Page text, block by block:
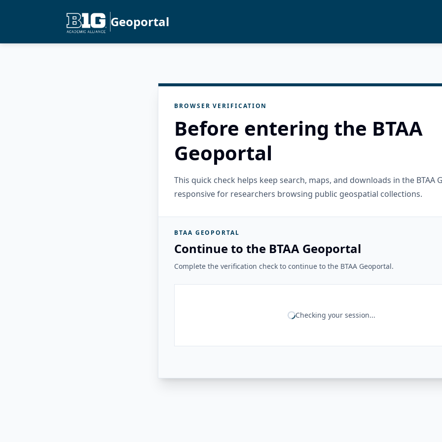
Geoportal
BROWSER VERIFICATION
Before entering the BTAA
Geoportal
This quick check helps keep search, maps, and downloads in the BTAA
responsive for researchers browsing public geospatial collections.
BTAA GEOPORTAL
Continue to the BTAA Geoportal
Complete the verification check to continue to the BTAA Geoportal.
Checking your session...